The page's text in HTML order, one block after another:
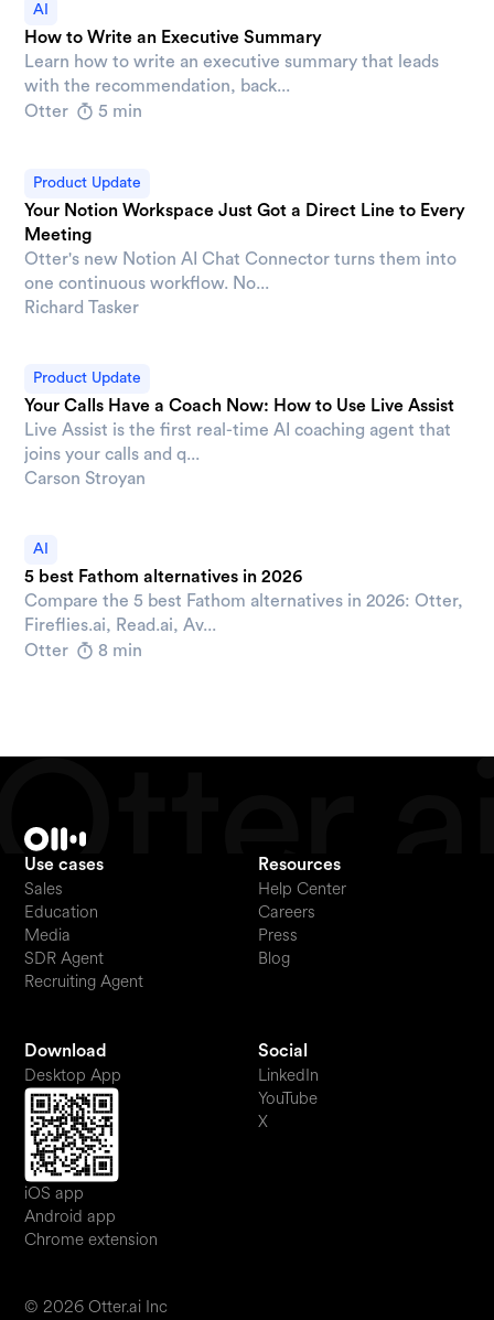
AI
How to Write an Executive Summary
Learn how to write an executive summary that leads
with the recommendation, back...
Otter
5 min
Product Update
Your Notion Workspace Just Got a Direct Line to Every
Meeting
Otter's new Notion AI Chat Connector turns them into
one continuous workflow. No...
Richard Tasker
Product Update
Your Calls Have a Coach Now: How to Use Live Assist
Live Assist is the first real-time AI coaching agent that
joins your calls and q...
Carson Stroyan
AI
5 best Fathom alternatives in 2026
Compare the 5 best Fathom alternatives in 2026: Otter,
Fireflies.ai, Read.ai, Av...
Otter
8 min
Use cases
Sales
Education
Media
SDR Agent
Recruiting Agent
Resources
Help Center
Careers
Press
Blog
Download
Desktop App
iOS app
Android app
Chrome extension
Social
LinkedIn
YouTube
X
© 2026 Otter.ai Inc